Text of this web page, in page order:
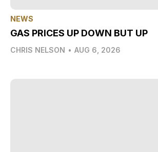
NEWS
GAS PRICES UP DOWN BUT UP
CHRIS NELSON • AUG 6, 2026